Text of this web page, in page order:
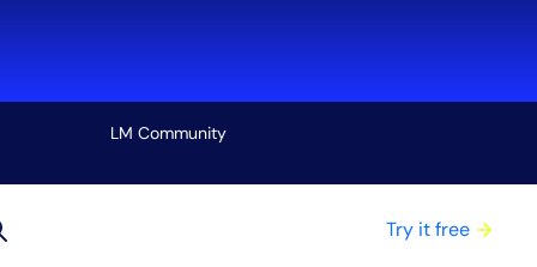
LM Community
Try it free